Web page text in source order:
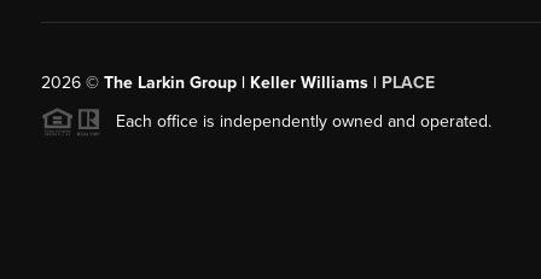
2026© The Larkin Group | Keller Williams | PLACE
Each office is independently owned and operated.